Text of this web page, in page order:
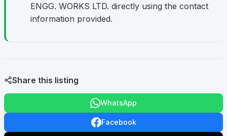
ENGG. WORKS LTD. directly using the contact
information provided.
Share this listing
WhatsApp
Facebook